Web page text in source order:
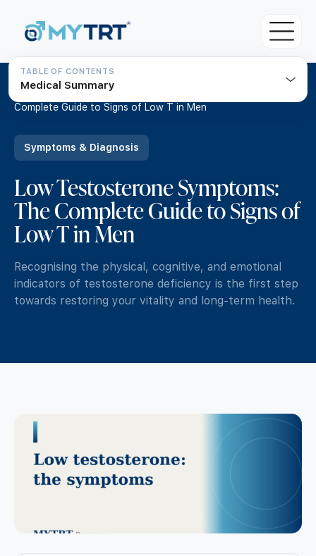
About MYTRT
For Doctors & Clinicians
Our Medical Team
TRT Eligibility Criteria
How to get TRT with MYTRT
Blood Tests
Advanced Testosterone Blood Test
Pricing
MYTRT Treatment Prices
Free TRT Transfer Consultation
TRT Guide
Understanding Testosterone
Symptoms & Diagnosis
TRT FAQ
Private GP Services
Contact us
Join
Home / Resources
Complete Guide to Signs of Low T in Men
Symptoms & Diagnosis
Low Testosterone Symptoms:
The Complete Guide to Signs of
Low T in Men
Recognising the physical, cognitive, and emotional
indicators of testosterone deficiency is the first step
towards restoring your vitality and long-term health.
TABLE OF CONTENTS
Medical Summary